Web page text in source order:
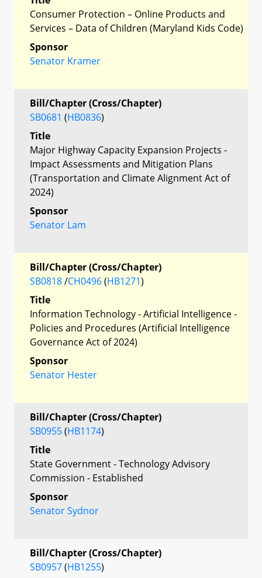
Consumer Protection – Online Products and
Services – Data of Children (Maryland Kids Code)
Sponsor
Senator Kramer
Bill/Chapter (Cross/Chapter)
SB0681 (HB0836)
Title
Major Highway Capacity Expansion Projects -
Impact Assessments and Mitigation Plans
(Transportation and Climate Alignment Act of
2024)
Sponsor
Senator Lam
Bill/Chapter (Cross/Chapter)
SB0818/CH0496(HB1271)
Title
Information Technology - Artificial Intelligence -
Policies and Procedures (Artificial Intelligence
Governance Act of 2024)
Sponsor
Senator Hester
Bill/Chapter (Cross/Chapter)
SB0955(HB1174)
Title
State Government - Technology Advisory
Commission - Established
Sponsor
Senator Sydnor
Bill/Chapter (Cross/Chapter)
SB0957(HB1255)